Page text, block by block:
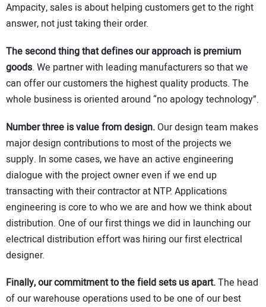
Ampacity, sales is about helping customers get to the right
answer, not just taking their order.
The second thing that defines our approach is premium
goods. We partner with leading manufacturers so that we
can offer our customers the highest quality products. The
whole business is oriented around “no apology technology”.
Number three is value from design. Our design team makes
major design contributions to most of the projects we
supply. In some cases, we have an active engineering
dialogue with the project owner even if we end up
transacting with their contractor at NTP. Applications
engineering is core to who we are and how we think about
distribution. One of our first things we did in launching our
electrical distribution effort was hiring our first electrical
designer.
Finally, our commitment to the field sets us apart.The head
of our warehouse operations used to be one of our best